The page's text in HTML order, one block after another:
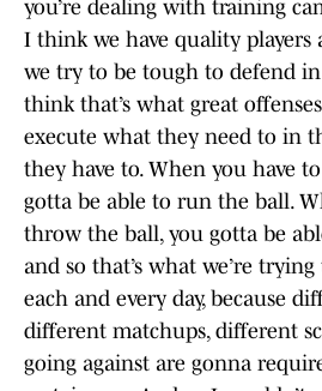
you’re dealing with training
I think we have quality players
we try to be tough to defend
think that’s what great
execute what they need to in
they have to. When you have
gotta be able to run the ball.
throw the ball, you gotta be
and so that’s what we’re
each and every day, because
different matchups, different
going against are gonna